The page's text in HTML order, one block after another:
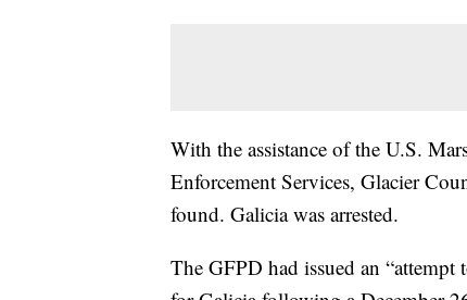
With the assistance of the U.S.
Enforcement Services, Glacier
found. Galicia was arrested.
The GFPD had issued an